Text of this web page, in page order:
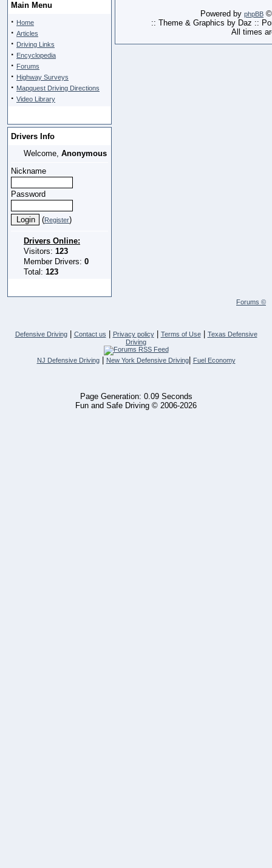
Main Menu
· Home
· Articles
· Driving Links
· Encyclopedia
· Forums
· Highway Surveys
· Mapquest Driving Directions
· Video Library
Drivers Info
Welcome, Anonymous
Nickname
Password
(Register)
Drivers Online:
Visitors: 123
Member Drivers: 0
Total: 123
Powered by phpBB ©
:: Theme & Graphics by Daz ::
All times
Forums ©
Defensive Driving| Contact us Privacy policy| Terms of Use|
Texas Defensive
Driving
NJ Defensive Driving| New York Defensive Driving| Fuel Economy
Page Generation: 0.09 Seconds
Fun and Safe Driving © 2006-2026